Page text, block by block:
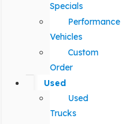
Specials
Performance
Vehicles
Custom
Order
Used
Used
Trucks